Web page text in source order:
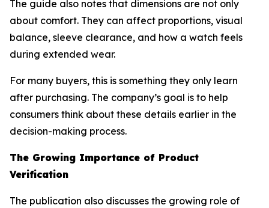
The guide also notes that dimensions are not only
about comfort. They can affect proportions, visual
balance, sleeve clearance, and how a watch feels
during extended wear.
For many buyers, this is something they only learn
after purchasing. The company’s goal is to help
consumers think about these details earlier in the
decision-making process.
The Growing Importance of Product
Verification
The publication also discusses the growing role of